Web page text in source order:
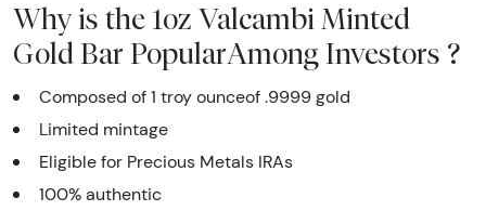
Why is the 1oz Valcambi Minted
Gold Bar PopularAmong Investors ?
Composed of 1 troy ounceof .9999 gold
Limited mintage
Eligible for Precious Metals IRAs
100% authentic